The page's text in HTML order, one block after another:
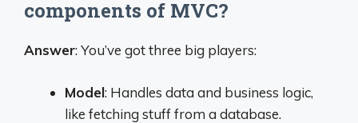
components of MVC?
Answer: You’ve got three big players:
Model: Handles data and business logic,
like fetching stuff from a database.